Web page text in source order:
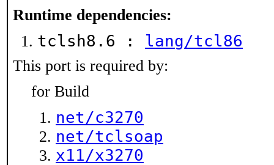
Runtime dependencies:
tclsh8.6 : lang/tcl86
This port is required by:
for Build
net/c3270
net/tclsoap
x11/x3270